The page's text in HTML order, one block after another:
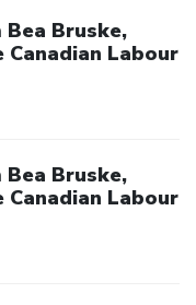
Bruske,
Labour
Bruske,
Labour